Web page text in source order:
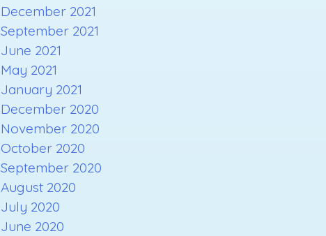
December 2021
September 2021
June 2021
May 2021
January 2021
December 2020
November 2020
October 2020
September 2020
August 2020
July 2020
June 2020